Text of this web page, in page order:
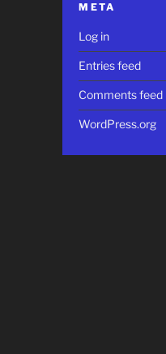
META
Log in
Entries feed
Comments feed
WordPress.org